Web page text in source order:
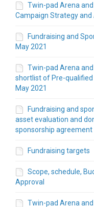
Twin-pad Arena
Campaign Strategy and
Fundraising and
May 2021
Twin-pad Arena
shortlist of Pre-
May 2021
Fundraising and
asset evaluation and
sponsorship agreement
Fundraising targets
Scope, schedule,
Approval
Twin-pad Arena